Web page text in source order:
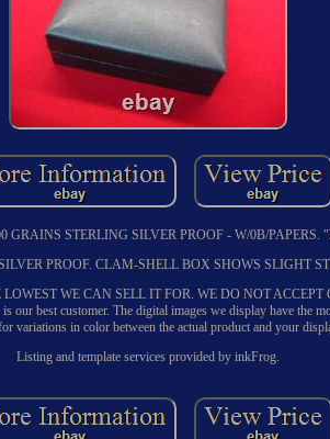
STERLING SILVER PROOF - W/0B/PAPERS.
PROOF. CLAM-SHELL BOX SHOWS SLIGHT
WE CAN SELL IT FOR. WE DO NOT ACCEPT
our best customer. The digital images we display have the
variations in color between the actual product and your
Listing and template services provided by inkFrog.